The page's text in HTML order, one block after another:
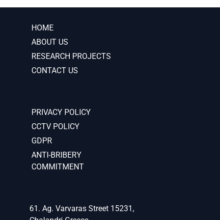
HOME
ABOUT US
RESEARCH PROJECTS
CONTACT US
PRIVACY POLICY
CCTV POLICY
GDPR
ANTI-BRIBERY
COMMITMENT
61. Ag. Varvaras Street 15231,